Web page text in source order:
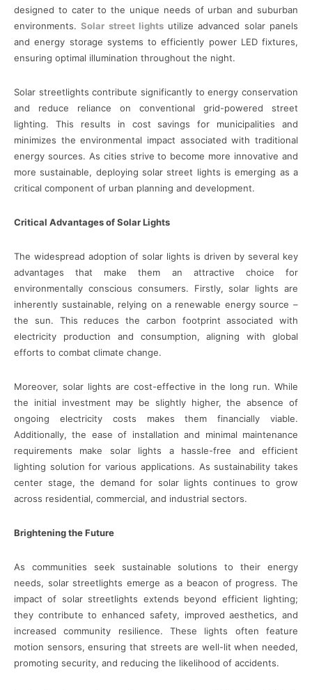
designed to cater to the unique needs of urban and suburban
environments.Solar street lightsutilize advanced solar panels
and energy storage systems to efficiently power LED fixtures,
ensuring optimal illumination throughout the night.
Solar streetlights contribute significantly to energy conservation
and reduce reliance on conventional grid-powered street
lighting. This results in cost savings for municipalities and
minimizes the environmental impact associated with traditional
energy sources. As cities strive to become more innovative and
more sustainable, deploying solar street lights is emerging as a
critical component of urban planning and development.
Critical Advantages of Solar Lights
The widespread adoption of solar lights is driven by several key
advantages that make them an attractive choice for
environmentally conscious consumers. Firstly, solar lights are
inherently sustainable, relying on a renewable energy source –
the sun. This reduces the carbon footprint associated with
electricity production and consumption, aligning with global
efforts to combat climate change.
Moreover, solar lights are cost-effective in the long run. While
the initial investment may be slightly higher, the absence of
ongoing electricity costs makes them financially viable.
Additionally, the ease of installation and minimal maintenance
requirements make solar lights a hassle-free and efficient
lighting solution for various applications. As sustainability takes
center stage, the demand for solar lights continues to grow
across residential, commercial, and industrial sectors.
Brightening the Future
As communities seek sustainable solutions to their energy
needs, solar streetlights emerge as a beacon of progress. The
impact of solar streetlights extends beyond efficient lighting;
they contribute to enhanced safety, improved aesthetics, and
increased community resilience. These lights often feature
motion sensors, ensuring that streets are well-lit when needed,
promoting security, and reducing the likelihood of accidents.